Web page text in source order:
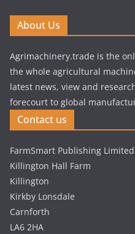
About Us
Agrimachinery.trade is the
the whole agricultural
latest news, view and
forecourt to global
Contact us
FarmSmart Publishing Limited
Killington Hall Farm
Killington
Kirkby Lonsdale
Carnforth
LA6 2HA